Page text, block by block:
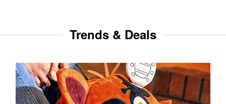
Trends & Deals